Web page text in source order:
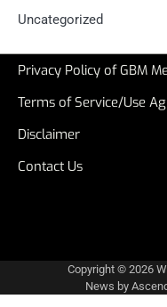
Uncategorized
Privacy Policy of GBM
Terms of Service/Use
Disclaimer
Contact Us
Copyright © 2026
News by